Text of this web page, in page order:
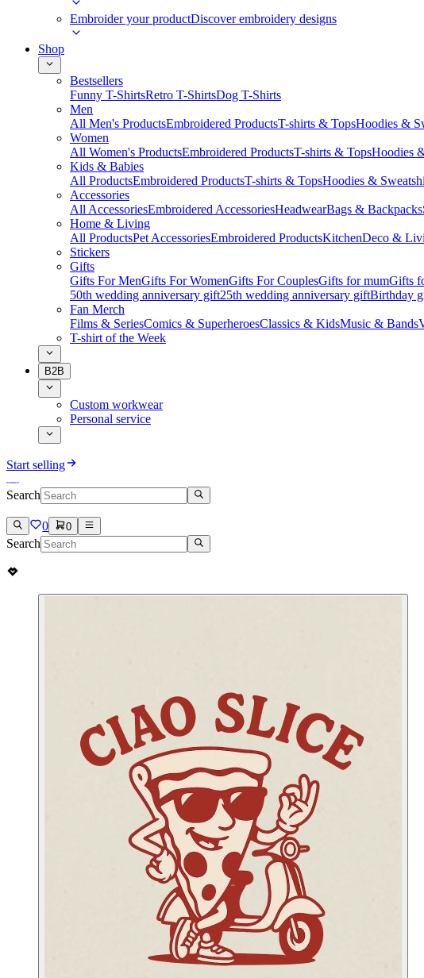
Embroider your productDiscover embroidery designs
Shop
Bestsellers
Funny T-ShirtsRetro T-ShirtsDog T-Shirts
Men
All Men's ProductsEmbroidered ProductsT-shirts & TopsHoodies &
Women
All Women's ProductsEmbroidered ProductsT-shirts & TopsHoodies
Kids & Babies
All ProductsEmbroidered ProductsT-shirts & TopsHoodies &
Accessories
All AccessoriesEmbroidered AccessoriesHeadwearBags & Backpacks
Home & Living
All ProductsPet AccessoriesEmbroidered ProductsKitchenDeco &
Stickers
Gifts
Gifts For MenGifts For WomenGifts For CouplesGifts for mumGifts
50th wedding anniversary gift25th wedding anniversary giftBirthday
Fan Merch
Films & SeriesComics & SuperheroesClassics & KidsMusic & Bands
T-shirt of the Week
B2B
Custom workwear
Personal service
Start selling
Search
0 0
Search